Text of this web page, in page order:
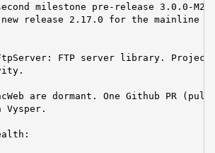
milestone pre-release 3.0.0-M2
new release 2.17.0 for the mainline
FtpServer: FTP server library. Project
are dormant. One Github PR (pull
Vysper.